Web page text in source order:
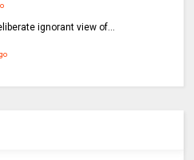
ignorant view of...